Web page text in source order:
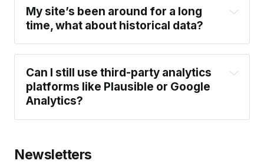
EU data storage: For sites hosted on
Ghost(Pro), all analytics data is stored in EU
regions. Self-hosted sites using Tinybird can
choose an EU region when configuring their
My site’s been around for a long
time, what about historical data?
Can I still use third-party analytics
platforms like Plausible or Google
Analytics?
Newsletters